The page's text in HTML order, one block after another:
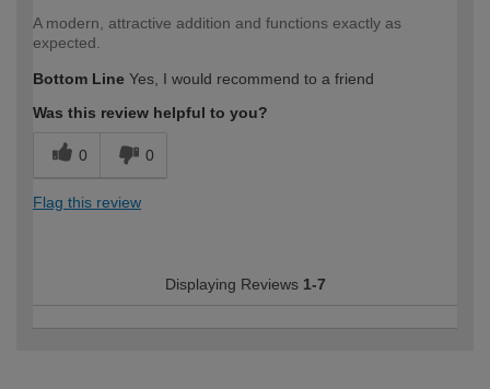
A modern, attractive addition and functions exactly as
expected.
Bottom Line Yes, I would recommend to a friend
Was this review helpful to you?
0 0
Flag this review
Displaying Reviews 1-7